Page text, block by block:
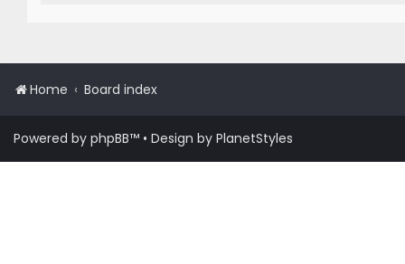
Home Board index
Powered by phpBB™ • Design by PlanetStyles